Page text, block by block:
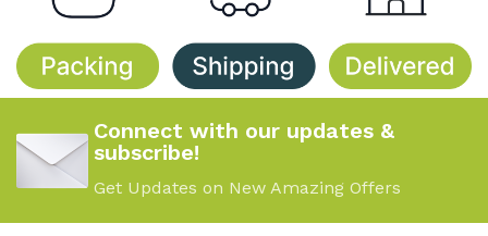
Connect with our updates &
subscribe!
Get Updates on New Amazing Offers